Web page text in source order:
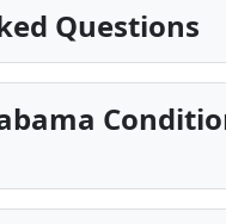
Questions